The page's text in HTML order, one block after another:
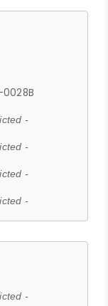
0028B
-
-
-
-
-